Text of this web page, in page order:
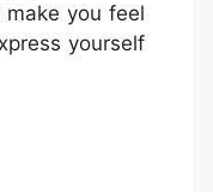
you feel
yourself